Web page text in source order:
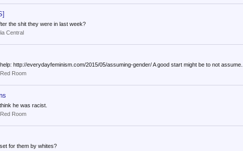
the shit they were in last week?
Central
http://everydayfeminism.com/2015/05/assuming-gender/ A good start might be to not assume...
Room
he was racist.
Room
for them by whites?